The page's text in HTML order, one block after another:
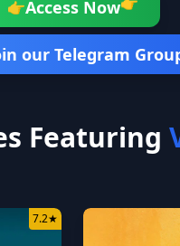
👉Access Now👉
our Telegram
Featuring
7.2★